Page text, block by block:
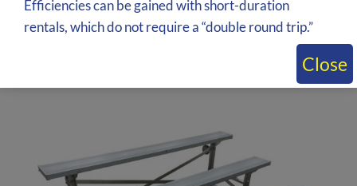
Efficiencies can be gained with short-duration
rentals, which do not require a “double round trip.”
Close